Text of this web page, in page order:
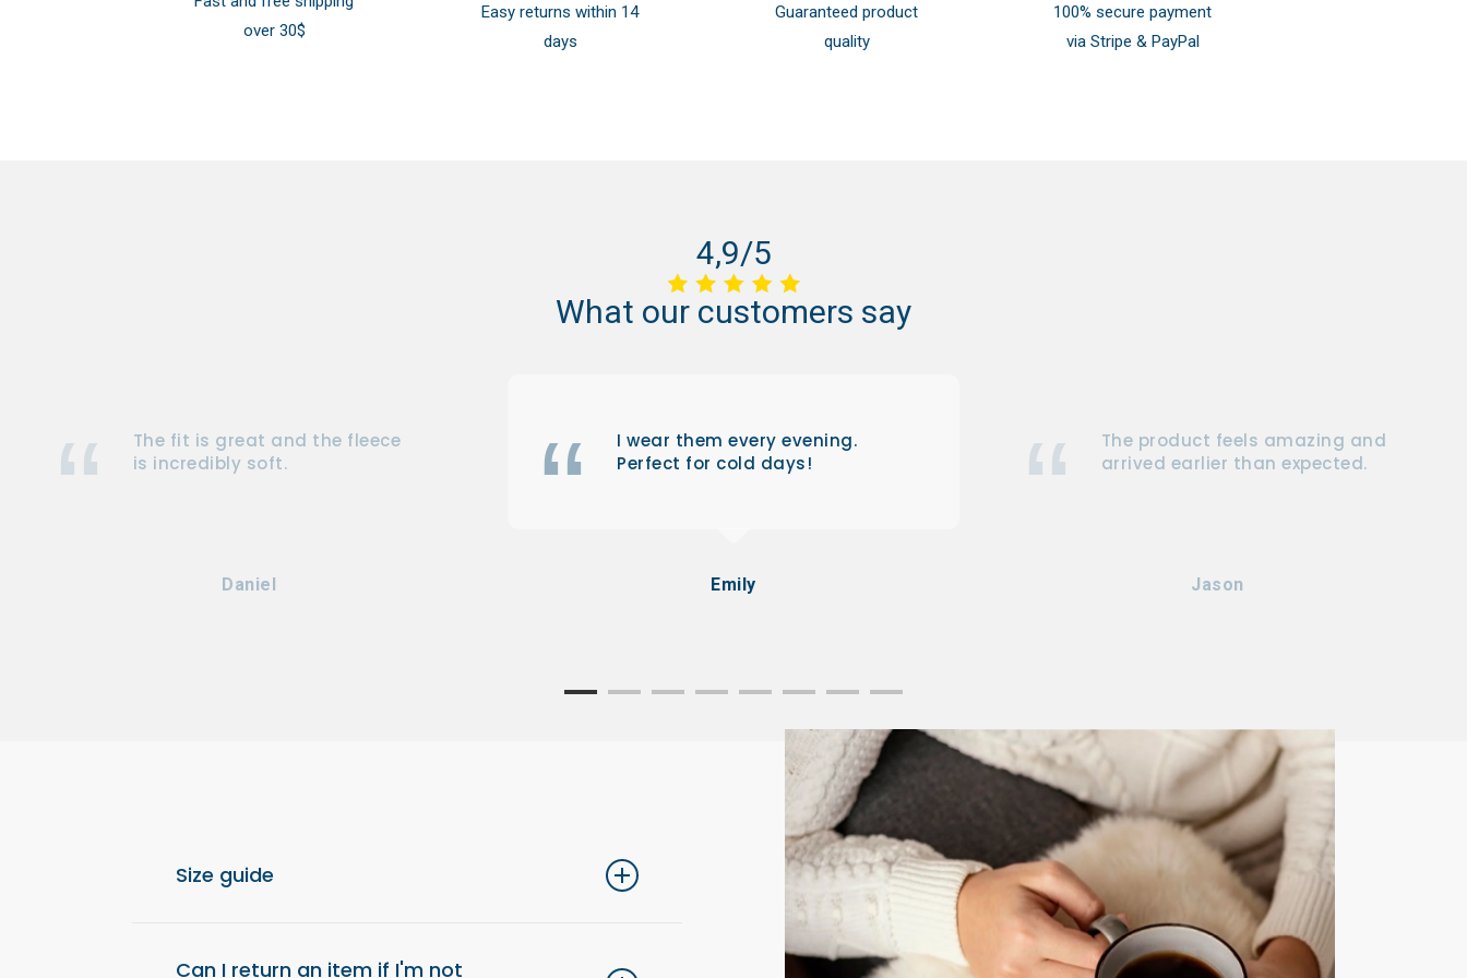
over 30$
Easy returns within 14
days
Guaranteed product
quality
100% secure payment
via Stripe & PayPal
4,9/5
What our customers say
I wear them every evening.
Perfect for cold days!
Emily
The product feels amazing and
arrived earlier than expected.
Jason
The fit is great and the fleece
is incredibly soft.
Daniel
Size guide
from your usual size.
Can I return an item if I'm not